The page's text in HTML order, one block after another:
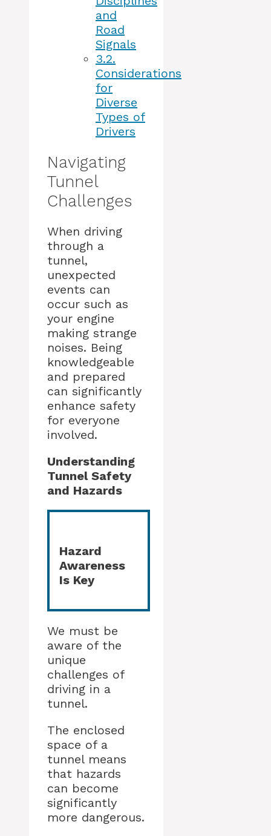
and
Road
Signals
3.2.
Considerations
for
Diverse
Types of
Drivers
Navigating
Tunnel
Challenges
When driving
through a
tunnel,
unexpected
events can
occur such as
your engine
making strange
noises. Being
knowledgeable
and prepared
can significantly
enhance safety
for everyone
involved.
Understanding
Tunnel Safety
and Hazards
Hazard
Awareness
Is Key
We must be
aware of the
unique
challenges of
driving in a
tunnel.
The enclosed
space of a
tunnel means
that hazards
can become
significantly
more dangerous.